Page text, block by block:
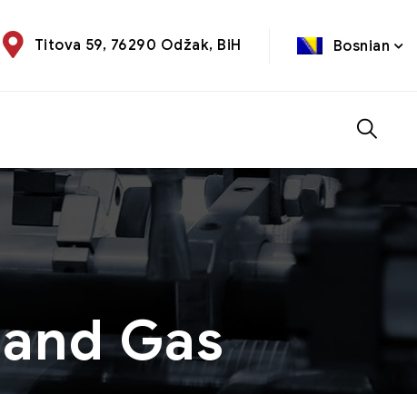
Titova 59, 76290 Odžak, BiH Bosnian
Gas